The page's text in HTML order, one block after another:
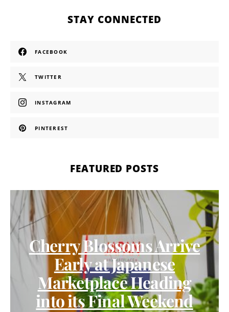
STAY CONNECTED
FACEBOOK
TWITTER
INSTAGRAM
PINTEREST
FEATURED POSTS
Cherry Blossoms Arrive
Early at Japanese
Marketplace Heading
into its Final Weekend